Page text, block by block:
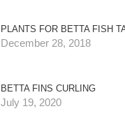
PLANTS FOR BETTA FISH
December 28, 2018
BETTA FINS CURLING
July 19, 2020